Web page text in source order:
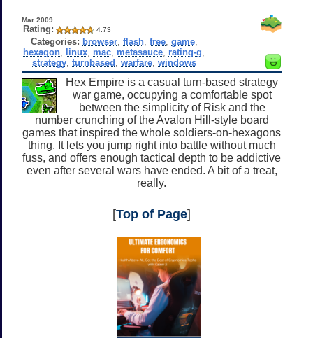
Mar 2009
Rating: 4.73
Categories: browser, flash, free, game,
hexagon linux mac metasauce rating-g
strategy, turnbased warfare, windows
Hex Empire is a casual turn-based strategy
war game, occupying a comfortable spot
between the simplicity of Risk and the
number crunching of the Avalon Hill-style board
games that inspired the whole soldiers-on-hexagons
thing. It lets you jump right into battle without much
fuss, and offers enough tactical depth to be addictive
even after several wars have ended. A bit of a treat,
really.
[Top of Page]